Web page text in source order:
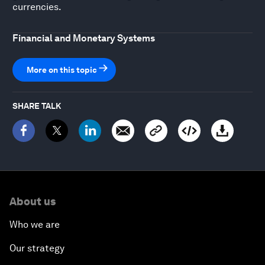
currencies.
Financial and Monetary Systems
More on this topic
SHARE TALK
About us
Who we are
Our strategy